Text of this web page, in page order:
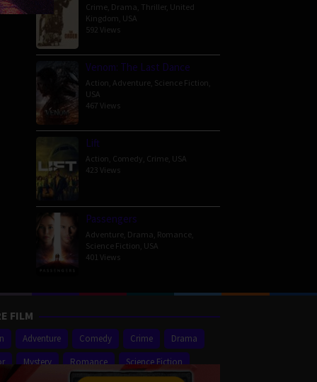
Crime Drama Thriller, United
Kingdom USA
592 Views
Venom: The Last Dance
Action Adventure Science Fiction
USA
467 Views
Lift
Action Comedy Crime USA
423 Views
Passengers
Adventure Drama Romance
Science Fiction USA
401 Views
FILM
Adventure Comedy Crime
Drama
Mystery Romance
Science Fiction